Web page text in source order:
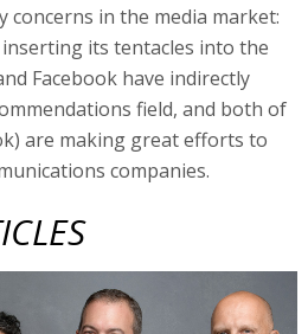
in the media market:
its tentacles into the
Facebook have indirectly
field, and both of
are making great efforts to
companies.